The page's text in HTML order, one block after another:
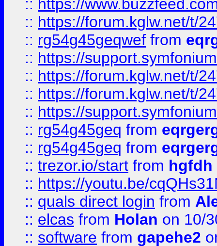
:: https://
:: https://forum.kglw.net/t/
:: rg54g45geqwef from
:: https://
:: https://forum.kglw.net/t/
:: https://forum.kglw.net/t/
:: https://
:: rg54g45geq from
:: rg54g45geq from
:: trezor.io/start from hgfdh
:: https://youtu.be/
:: quals direct login from
:: elcas from Holan on 10/
:: software from gapehe2